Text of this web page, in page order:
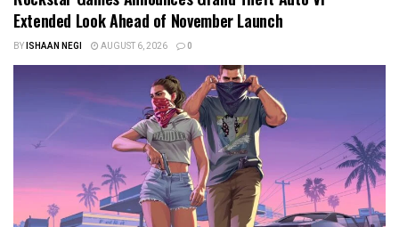
Extended Look Ahead of November Launch
BYISHAAN NEGI AUGUST 6, 2026 0